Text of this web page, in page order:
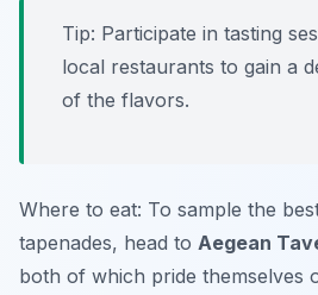
Tip: Participate in tasting
local restaurants to gain a
of the flavors.
Where to eat: To sample the
tapenades, head to Aegean
both of which pride themselves